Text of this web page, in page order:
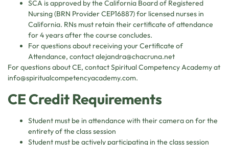
SCA is approved by the California Board of Registered
Nursing (BRN Provider CEP16887) for licensed nurses in
California. RNs must retain their certificate of attendance
for 4 years after the course concludes.
For questions about receiving your Certificate of
Attendance, contactalejandra@chacruna.net
For questions about CE, contact Spiritual Competency Academy at
info@spiritualcompetencyacademy.com.
CE Credit Requirements
Student must be in attendance with their camera on for the
entirety of the class session
Student must be actively participating in the class session